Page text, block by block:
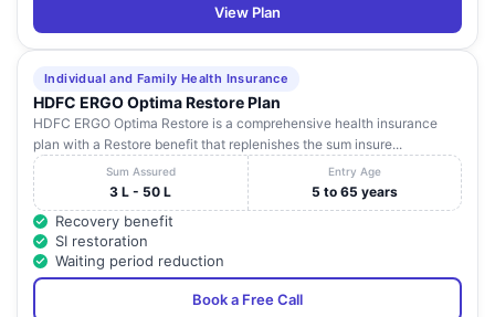
View Plan
Individual and Family Health Insurance
HDFC ERGO Optima Restore Plan
HDFC ERGO Optima Restore is a comprehensive health insurance
plan with a Restore benefit that replenishes the sum insure...
Sum Assured
3 L - 50 L
Entry Age
5 to 65 years
Recovery benefit
SI restoration
Waiting period reduction
Book a Free Call